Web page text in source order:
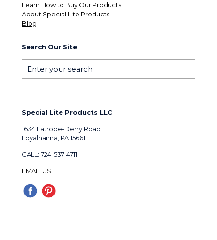
Learn How to Buy Our Products
About Special Lite Products
Blog
Search Our Site
Special Lite Products LLC
1634 Latrobe-Derry Road
Loyalhanna, PA 15661
CALL: 724-537-4711
EMAIL US